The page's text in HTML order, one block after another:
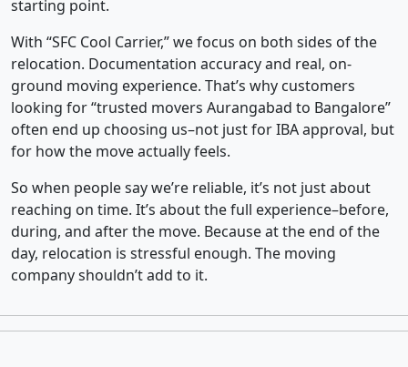
starting point.
With “SFC Cool Carrier,” we focus on both sides of the
relocation. Documentation accuracy and real, on-
ground moving experience. That’s why customers
looking for “trusted movers Aurangabad to Bangalore”
often end up choosing us–not just for IBA approval, but
for how the move actually feels.
So when people say we’re reliable, it’s not just about
reaching on time. It’s about the full experience–before,
during, and after the move. Because at the end of the
day, relocation is stressful enough. The moving
company shouldn’t add to it.